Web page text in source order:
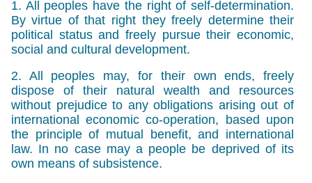
1. All peoples have the right of self-determination.
By virtue of that right they freely determine their
political status and freely pursue their economic,
social and cultural development.
2. All peoples may, for their own ends, freely
dispose of their natural wealth and resources
without prejudice to any obligations arising out of
international economic co-operation, based upon
the principle of mutual benefit, and international
law. In no case may a people be deprived of its
own means of subsistence.